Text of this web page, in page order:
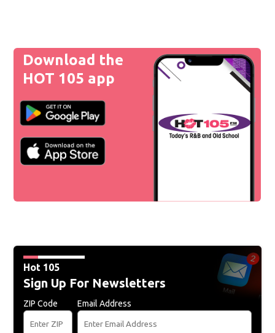
Download the
HOT 105 app
Hot 105
Sign Up For Newsletters
ZIP Code Email Address